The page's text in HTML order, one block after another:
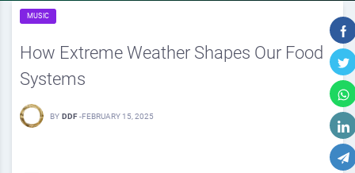
MUSIC
How Extreme Weather Shapes Our Food
Systems
BY DDF -FEBRUARY 15, 2025